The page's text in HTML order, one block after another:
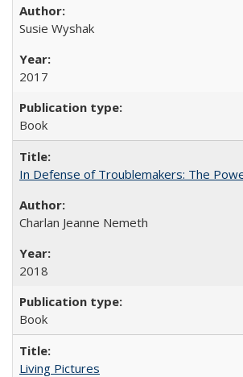
Susie Wyshak
2017
Book
In Defense of Troublemakers: The
Charlan Jeanne Nemeth
2018
Book
Living Pictures